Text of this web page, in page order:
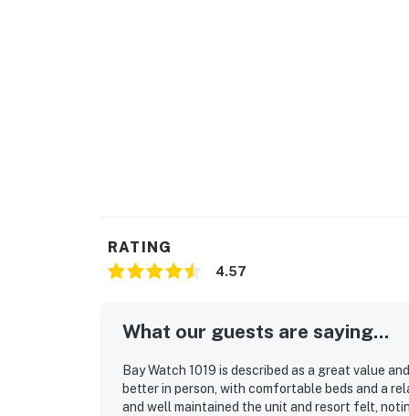
RATING
4.57
What our guests are saying...
Bay Watch 1019 is described as a great value
better in person, with comfortable beds and a
and well maintained the unit and resort felt,